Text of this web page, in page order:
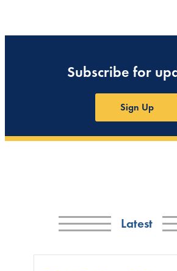
Subscribe for
Sign Up
Latest